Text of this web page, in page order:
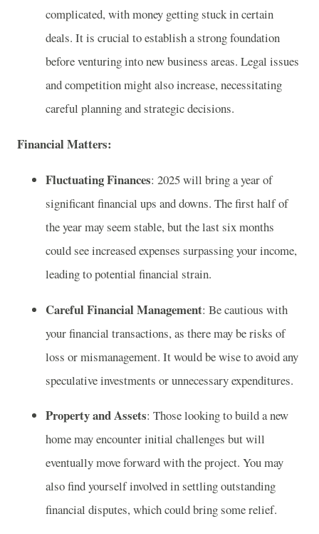
complicated, with money getting stuck in certain
deals. It is crucial to establish a strong foundation
before venturing into new business areas. Legal issues
and competition might also increase, necessitating
careful planning and strategic decisions.
Financial Matters:
Fluctuating Finances: 2025 will bring a year of
significant financial ups and downs. The first half of
the year may seem stable, but the last six months
could see increased expenses surpassing your income,
leading to potential financial strain.
Careful Financial Management: Be cautious with
your financial transactions, as there may be risks of
loss or mismanagement. It would be wise to avoid any
speculative investments or unnecessary expenditures.
Property and Assets: Those looking to build a new
home may encounter initial challenges but will
eventually move forward with the project. You may
also find yourself involved in settling outstanding
financial disputes, which could bring some relief.